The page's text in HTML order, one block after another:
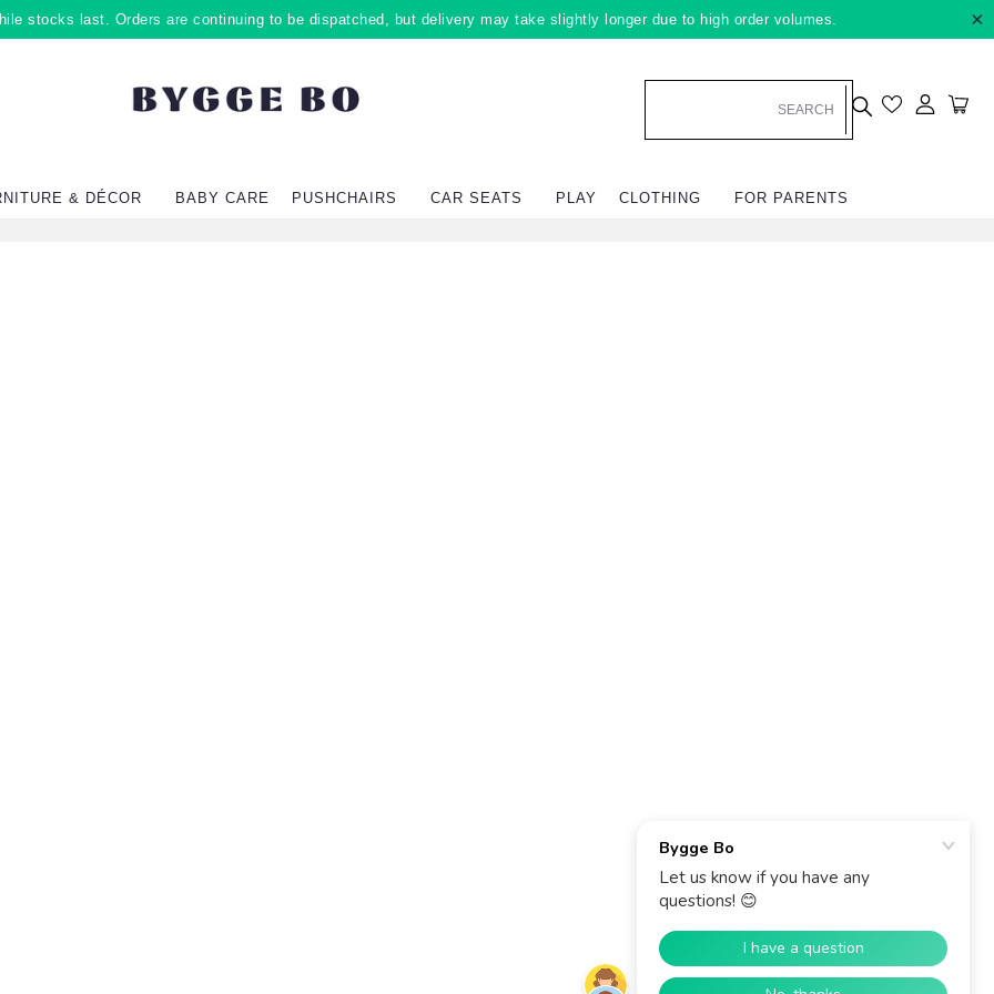
stocks last. Orders are continuing to be dispatched, but delivery may take slightly longer due to high order volumes. ×
Log in
& DÉCOR BABY CARE PUSHCHAIRS CAR SEATS PLAY CLOTHING FOR PARENTS